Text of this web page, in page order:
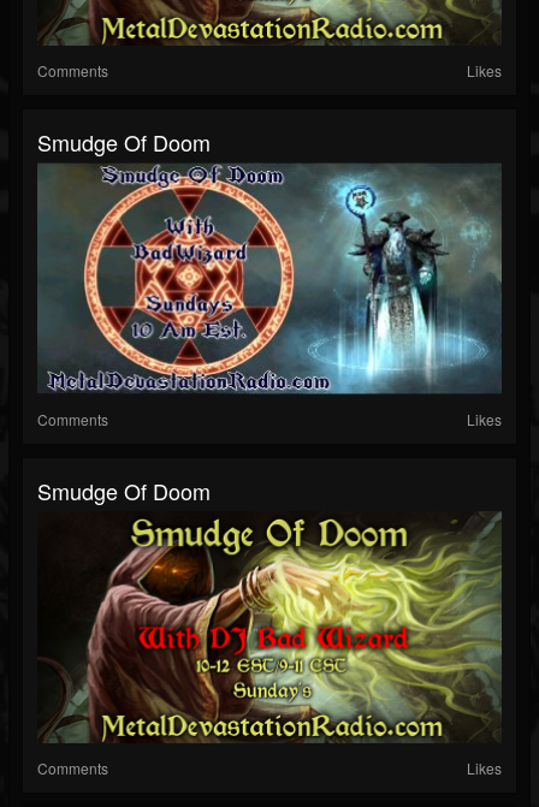
Comments Likes
Smudge Of Doom
Comments Likes
Smudge Of Doom
Comments Likes